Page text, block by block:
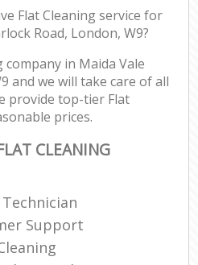
Flat Cleaning service for
Road, London, W9?
in Maida Vale
and we will take care of all
provide top-tier Flat
prices.
CLEANING
Support